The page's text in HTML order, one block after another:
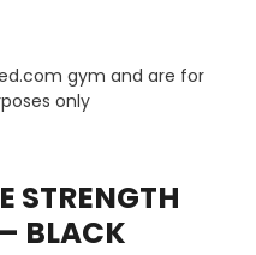
gym and are for
only
STRENGTH
BLACK